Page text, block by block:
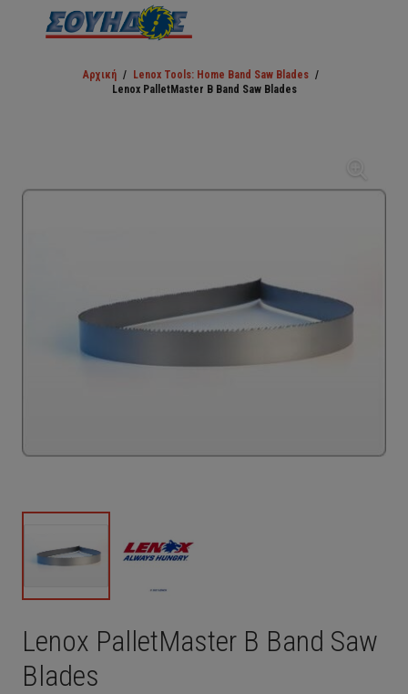
Αρχική / Lenox Tools: Home Band Saw Blades /
Lenox PalletMaster B Band Saw Blades
Lenox PalletMaster B Band Saw
Blades